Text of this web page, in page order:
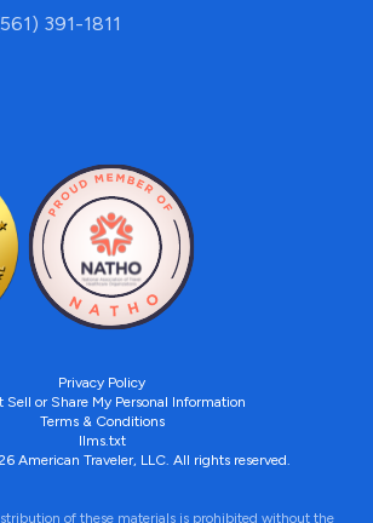
391-1811
Privacy Policy
Sell or Share My Personal Information
Terms & Conditions
llms.txt
Traveler, LLC. All rights reserved.
of these materials is prohibited without the